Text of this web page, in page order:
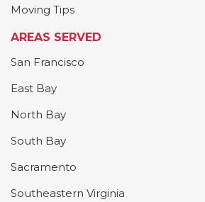
Moving Tips
AREAS SERVED
San Francisco
East Bay
North Bay
South Bay
Sacramento
Southeastern Virginia